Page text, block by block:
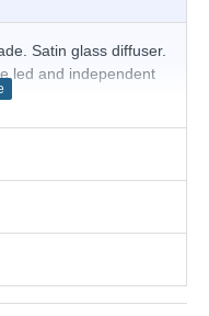
Satin glass diffuser.
led and independent
- 103204